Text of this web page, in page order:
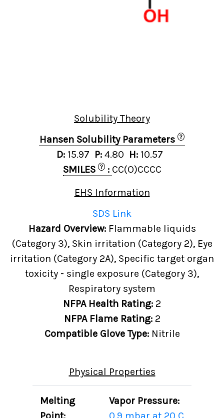
Solubility Theory
Hansen Solubility Parameters
?
D: 15.97 P: 4.80 H: 10.57
SMILES
? : CC(O)CCCC
EHS Information
SDS Link
Hazard Overview: Flammable liquids
(Category 3), Skin irritation (Category 2), Eye
irritation (Category 2A), Specific target organ
toxicity - single exposure (Category 3),
Respiratory system
NFPA Health Rating: 2
NFPA Flame Rating: 2
Compatible Glove Type: Nitrile
Physical Properties
Melting
Point:
Vapor Pressure:
0.9 mbar at 20 C